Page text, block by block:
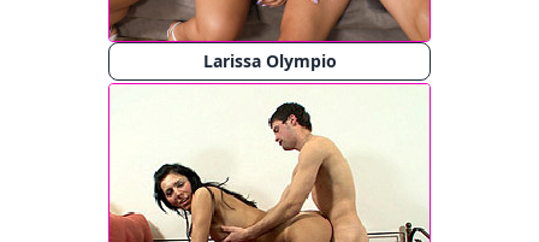
Larissa Olympio